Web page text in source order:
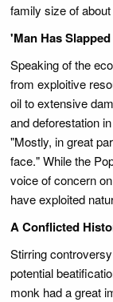
family size of
'Man Has
Speaking of the
from exploitive
oil to extensive
and deforestation
"Mostly, in great
face." While the
voice of concern
have exploited
A Conflicted
Stirring
potential
monk had a great